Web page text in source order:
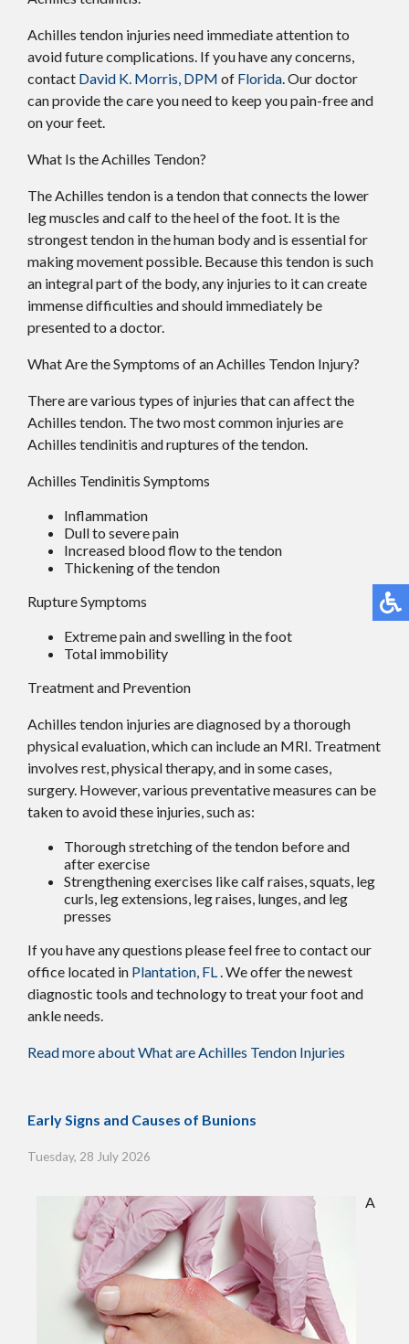
Achilles tendon injuries need immediate attention to
avoid future complications. If you have any concerns,
contact David K. Morris, DPM of Florida.Our doctor
can provide the care you need to keep you pain-free and
on your feet.
What Is the Achilles Tendon?
The Achilles tendon is a tendon that connects the lower
leg muscles and calf to the heel of the foot. It is the
strongest tendon in the human body and is essential for
making movement possible. Because this tendon is such
an integral part of the body, any injuries to it can create
immense difficulties and should immediately be
presented to a doctor.
What Are the Symptoms of an Achilles Tendon Injury?
There are various types of injuries that can affect the
Achilles tendon. The two most common injuries are
Achilles tendinitis and ruptures of the tendon.
Achilles Tendinitis Symptoms
Inflammation
Dull to severe pain
Increased blood flow to the tendon
Thickening of the tendon
Rupture Symptoms
Extreme pain and swelling in the foot
Total immobility
Treatment and Prevention
Achilles tendon injuries are diagnosed by a thorough
physical evaluation, which can include an MRI. Treatment
involves rest, physical therapy, and in some cases,
surgery. However, various preventative measures can be
taken to avoid these injuries, such as:
Thorough stretching of the tendon before and
after exercise
Strengthening exercises like calf raises, squats, leg
curls, leg extensions, leg raises, lunges, and leg
presses
If you have any questions please feel free to contactour
office located in Plantation, FL. We offer the newest
diagnostic tools and technology to treat your foot and
ankle needs.
Read more about What are Achilles Tendon Injuries
Early Signs and Causes of Bunions
Tuesday, 28 July 2026
A